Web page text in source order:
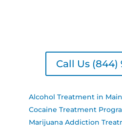
Call Us (844)
Alcohol Treatment in
Cocaine Treatment
Marijuana Addiction